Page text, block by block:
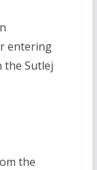
entering
the Sutlej
the